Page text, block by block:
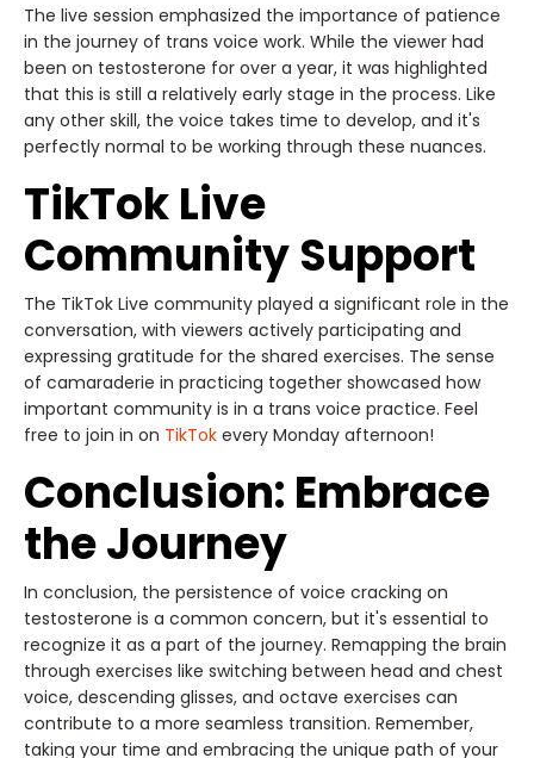
The live session emphasized the importance of patience
in the journey of trans voice work. While the viewer had
been on testosterone for over a year, it was highlighted
that this is still a relatively early stage in the process. Like
any other skill, the voice takes time to develop, and it's
perfectly normal to be working through these nuances.
TikTok Live
Community Support
The TikTok Live community played a significant role in the
conversation, with viewers actively participating and
expressing gratitude for the shared exercises. The sense
of camaraderie in practicing together showcased how
important community is in a trans voice practice. Feel
free to join in on TikTok every Monday afternoon!
Conclusion: Embrace
the Journey
In conclusion, the persistence of voice cracking on
testosterone is a common concern, but it's essential to
recognize it as a part of the journey. Remapping the brain
through exercises like switching between head and chest
voice, descending glisses, and octave exercises can
contribute to a more seamless transition. Remember,
taking your time and embracing the unique path of your